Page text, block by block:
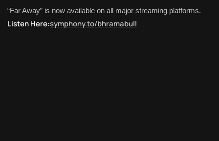
“Far Away” is now available on all major streaming platforms.
Listen Here:symphony.to/bhramabull